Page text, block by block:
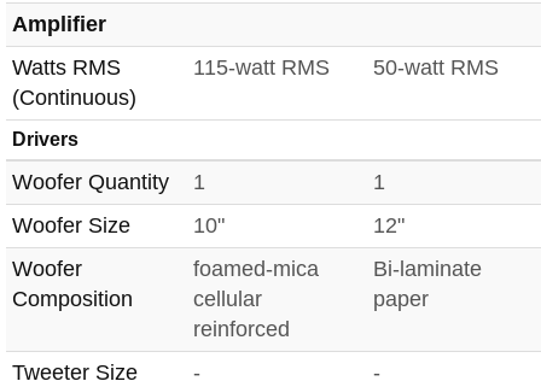
Amplifier
Watts RMS
(Continuous)
115-watt RMS 50-watt RMS
Drivers
Woofer Quantity 1
1
Woofer Size
10"
12"
Woofer
Composition
foamed-mica
cellular
reinforced
Bi-laminate
paper
Tweeter Size -
-